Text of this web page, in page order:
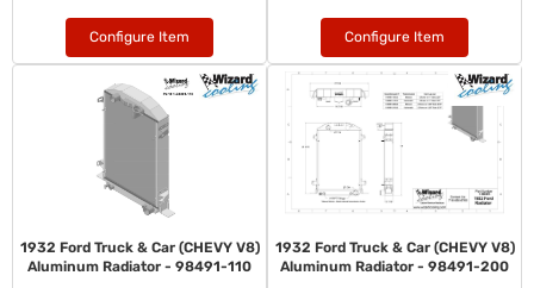
Configure Item Configure Item
1932 Ford Truck & Car (CHEVY V8)
Aluminum Radiator - 98491-110
1932 Ford Truck & Car (CHEVY V8)
Aluminum Radiator - 98491-200